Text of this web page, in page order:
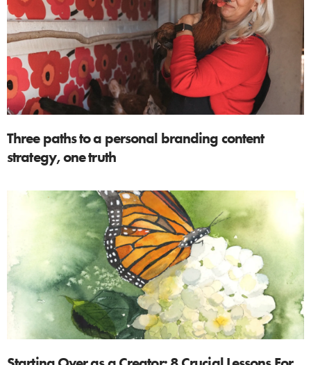
Three paths to a personal branding content
strategy, one truth